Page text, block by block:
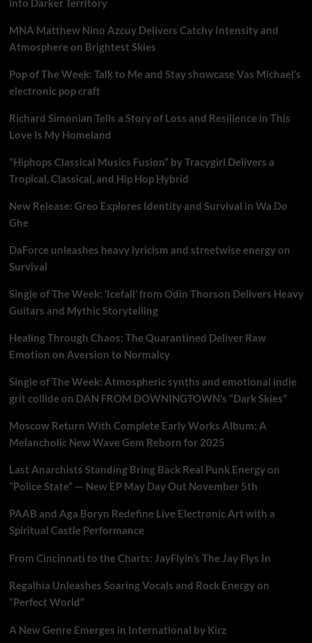
into Darker Territory
MNA Matthew Nino Azcuy Delivers Catchy Intensity and
Atmosphere on Brightest Skies
Pop of The Week: Talk to Me and Stay showcase Vas Michael’s
electronic pop craft
Richard Simonian Tells a Story of Loss and Resilience in This
Love Is My Homeland
“Hiphops Classical Musics Fusion” by Tracygirl Delivers a
Tropical, Classical, and Hip Hop Hybrid
New Release: Greo Explores Identity and Survival in Wa Do
Ghe
DaForce unleashes heavy lyricism and streetwise energy on
Survival
Single of The Week: ‘Icefall’ from Odin Thorson Delivers Heavy
Guitars and Mythic Storytelling
Healing Through Chaos: The Quarantined Deliver Raw
Emotion on Aversion to Normalcy
Single of The Week: Atmospheric synths and emotional indie
grit collide on DAN FROM DOWNINGTOWN’s “Dark Skies”
Moscow Return With Complete Early Works Album: A
Melancholic New Wave Gem Reborn for 2025
Last Anarchists Standing Bring Back Real Punk Energy on
“Police State” — New EP May Day Out November 5th
PAAB and Aga Boryn Redefine Live Electronic Art with a
Spiritual Castle Performance
From Cincinnati to the Charts: JayFlyin’s The Jay Flys In
Regalhia Unleashes Soaring Vocals and Rock Energy on
“Perfect World”
A New Genre Emerges in International by Kirz